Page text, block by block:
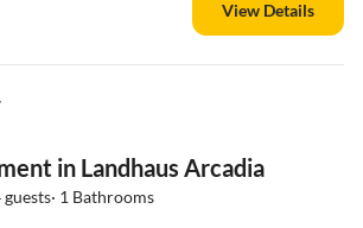
View Details
in Landhaus Arcadia
1 Bathrooms